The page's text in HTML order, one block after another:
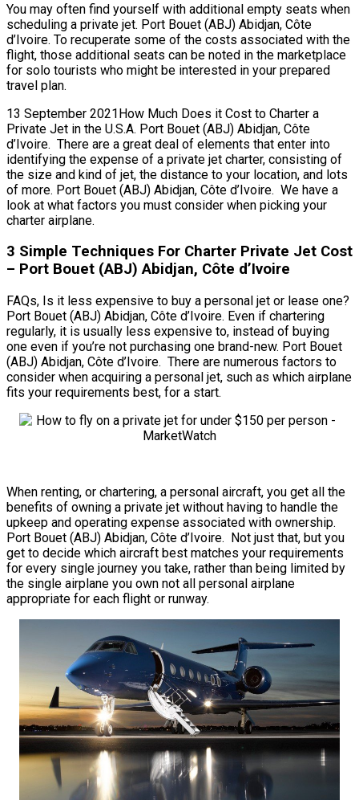
You may often find yourself with additional empty seats when
scheduling a private jet. Port Bouet (ABJ) Abidjan, Côte
d’Ivoire. To recuperate some of the costs associated with the
flight, those additional seats can be noted in the marketplace
for solo tourists who might be interested in your prepared
travel plan.
13 September 2021How Much Does it Cost to Charter a
Private Jet in the U.S.A. Port Bouet (ABJ) Abidjan, Côte
d’Ivoire. There are a great deal of elements that enter into
identifying the expense of a private jet charter, consisting of
the size and kind of jet, the distance to your location, and lots
of more. Port Bouet (ABJ) Abidjan, Côte d’Ivoire. We have a
look at what factors you must consider when picking your
charter airplane.
3 Simple Techniques For Charter Private Jet Cost
– Port Bouet (ABJ) Abidjan, Côte d’Ivoire
FAQs, Is it less expensive to buy a personal jet or lease one?
Port Bouet (ABJ) Abidjan, Côte d’Ivoire. Even if chartering
regularly, it is usually less expensive to, instead of buying
one even if you’re not purchasing one brand-new. Port Bouet
(ABJ) Abidjan, Côte d’Ivoire. There are numerous factors to
consider when acquiring a personal jet, such as which airplane
fits your requirements best, for a start.
When renting, or chartering, a personal aircraft, you get all the
benefits of owning a private jet without having to handle the
upkeep and operating expense associated with ownership.
Port Bouet (ABJ) Abidjan, Côte d’Ivoire. Not just that, but you
get to decide which aircraft best matches your requirements
for every single journey you take, rather than being limited by
the single airplane you own not all personal airplane
appropriate for each flight or runway.